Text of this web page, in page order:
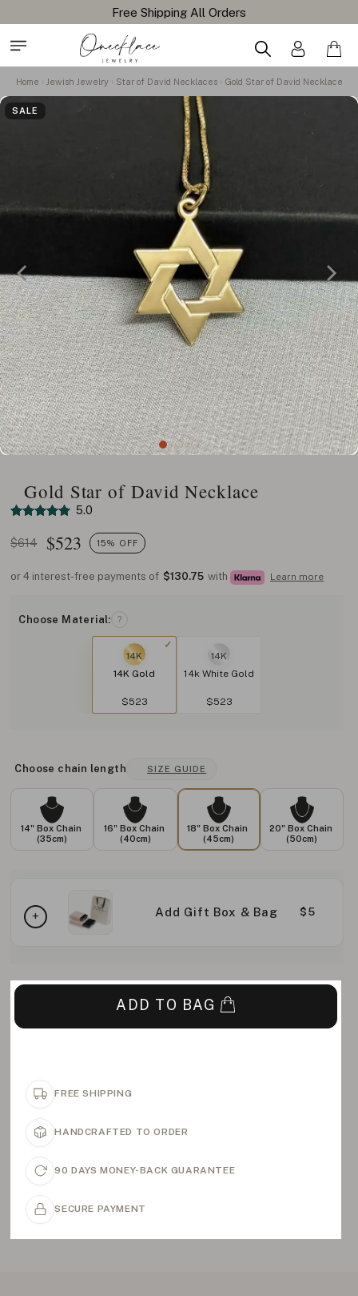
Free Shipping All Orders
Home Jewish Jewelry Star of David Necklaces Gold Star of David Necklace
SALE
Gold Star of David Necklace
5.0
$614 $523 15% OFF
or 4 interest-free payments of $130.75 with Learn more
Choose Material: ?
14K
14K Gold
$523
14K
14k White Gold
$523
Choose chain length SIZE GUIDE
14" Box Chain
(35cm)
16" Box Chain
(40cm)
18" Box Chain
(45cm)
20" Box Chain
(50cm)
Add Gift Box & Bag $5
ADD TO BAG
FREE SHIPPING
HANDCRAFTED TO ORDER
90 DAYS MONEY-BACK GUARANTEE
SECURE PAYMENT